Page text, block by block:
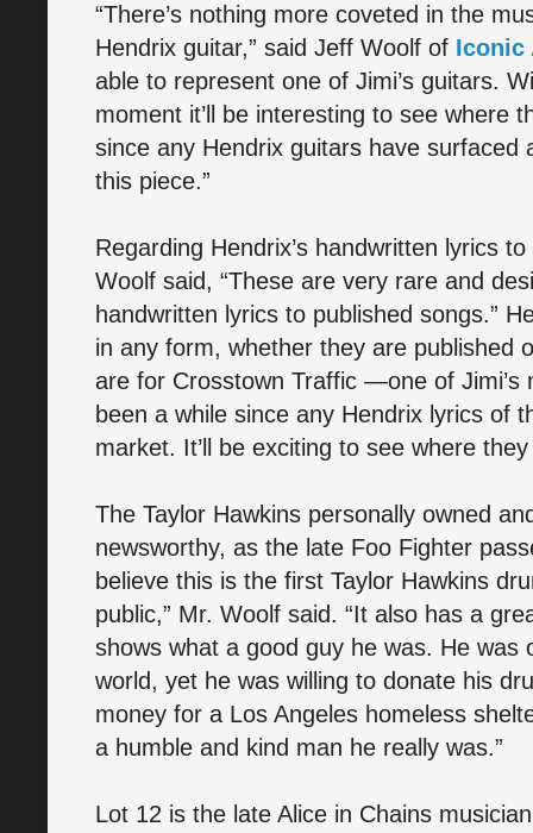
“There’s nothing more coveted in the
Hendrix guitar,” said Jeff Woolf of Iconic
able to represent one of Jimi’s guitars.
moment it’ll be interesting to see where
since any Hendrix guitars have surfaced
this piece.”
Regarding Hendrix’s handwritten lyrics
Woolf said, “These are very rare and
handwritten lyrics to published songs.”
in any form, whether they are published
are for Crosstown Traffic —one of
been a while since any Hendrix lyrics of
market. It’ll be exciting to see where they
The Taylor Hawkins personally owned
newsworthy, as the late Foo Fighter
believe this is the first Taylor Hawkins
public,” Mr. Woolf said. “It also has a
shows what a good guy he was. He
world, yet he was willing to donate his
money for a Los Angeles homeless
a humble and kind man he really was.”
Lot 12 is the late Alice in Chains